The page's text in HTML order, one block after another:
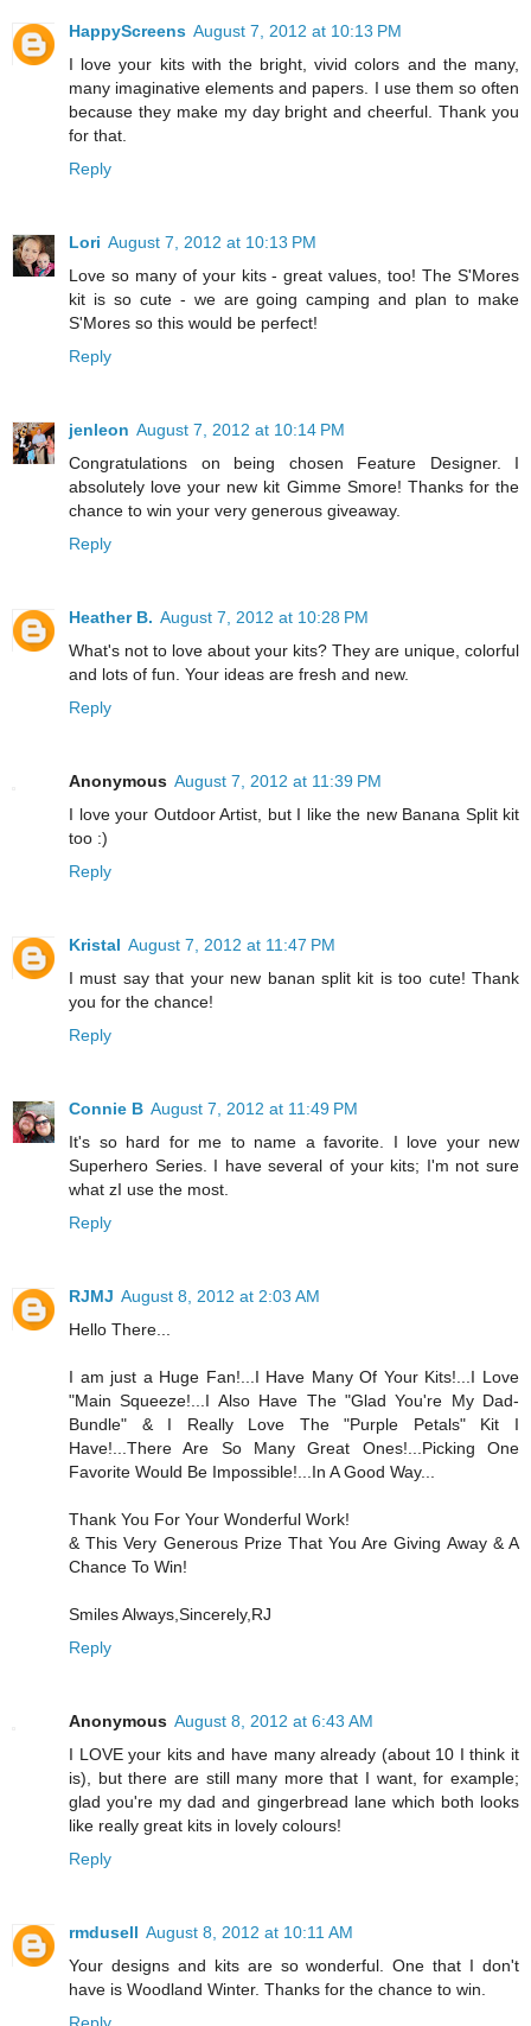
HappyScreens August 7, 2012 at 10:13 PM
I love your kits with the bright, vivid colors and the many,
many imaginative elements and papers. I use them so often
because they make my day bright and cheerful. Thank you
for that.
Reply
Lori August 7, 2012 at 10:13 PM
Love so many of your kits - great values, too! The S'Mores
kit is so cute - we are going camping and plan to make
S'Mores so this would be perfect!
Reply
jenleon August 7, 2012 at 10:14 PM
Congratulations on being chosen Feature Designer. I
absolutely love your new kit Gimme Smore! Thanks for the
chance to win your very generous giveaway.
Reply
Heather B. August 7, 2012 at 10:28 PM
What's not to love about your kits? They are unique, colorful
and lots of fun. Your ideas are fresh and new.
Reply
Anonymous August 7, 2012 at 11:39 PM
I love your Outdoor Artist, but I like the new Banana Split kit
too :)
Reply
Kristal August 7, 2012 at 11:47 PM
I must say that your new banan split kit is too cute! Thank
you for the chance!
Reply
Connie B August 7, 2012 at 11:49 PM
It's so hard for me to name a favorite. I love your new
Superhero Series. I have several of your kits; I'm not sure
what zI use the most.
Reply
RJMJ August 8, 2012 at 2:03 AM
Hello There...
I am just a Huge Fan!...I Have Many Of Your Kits!...I Love
"Main Squeeze!...I Also Have The "Glad You're My Dad-
Bundle" & I Really Love The "Purple Petals" Kit I
Have!...There Are So Many Great Ones!...Picking One
Favorite Would Be Impossible!...In A Good Way...
Thank You For Your Wonderful Work!
& This Very Generous Prize That You Are Giving Away & A
Chance To Win!
Smiles Always,Sincerely,RJ
Reply
Anonymous August 8, 2012 at 6:43 AM
I LOVE your kits and have many already (about 10 I think it
is), but there are still many more that I want, for example;
glad you're my dad and gingerbread lane which both looks
like really great kits in lovely colours!
Reply
rmdusell August 8, 2012 at 10:11 AM
Your designs and kits are so wonderful. One that I don't
have is Woodland Winter. Thanks for the chance to win.